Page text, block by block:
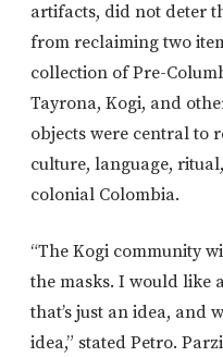
artifacts, did not deter
from reclaiming two
collection of Pre-
Tayrona, Kogi, and
objects were central to
culture, language,
colonial Colombia.
“The Kogi community
the masks. I would like
that’s just an idea, and
idea,” stated Petro.